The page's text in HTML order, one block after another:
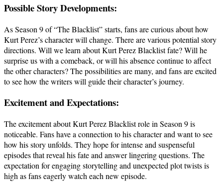
Possible Story Developments:
As Season 9 of “The Blacklist” starts, fans are curious about how
Kurt Perez’s character will change. There are various potential story
directions. Will we learn about Kurt Perez Blacklist fate? Will he
surprise us with a comeback, or will his absence continue to affect
the other characters? The possibilities are many, and fans are excited
to see how the writers will guide their character’s journey.
Excitement and Expectations:
The excitement about Kurt Perez Blacklist role in Season 9 is
noticeable. Fans have a connection to his character and want to see
how his story unfolds. They hope for intense and suspenseful
episodes that reveal his fate and answer lingering questions. The
expectation for engaging storytelling and unexpected plot twists is
high as fans eagerly watch each new episode.